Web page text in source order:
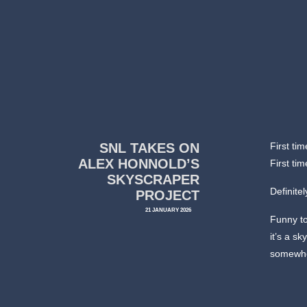
SNL TAKES ON
ALEX HONNOLD’S
SKYSCRAPER
PROJECT
21 JANUARY 2026
First
First
Funny
it’s a